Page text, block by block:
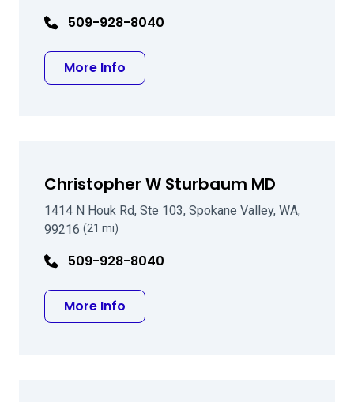
509-928-8040
More Info
Christopher W Sturbaum MD
1414 N Houk Rd, Ste 103, Spokane Valley, WA,
99216 (21 mi)
509-928-8040
More Info